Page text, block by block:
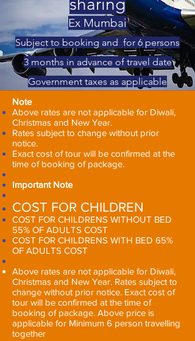
Ex Mumbai
Subject to booking and for 6 persons
3 months in advance of travel date
Government taxes as applicable
Note
Above rates are not applicable for Diwali,
Christmas and New Year.
Rates subject to change without prior
notice.
Exact cost of tour will be confirmed at the
time of booking of package.
Important Note
COST FOR CHILDREN
COST FOR CHILDRENS WITHOUT BED
55% OF ADULTS COST
COST FOR CHILDRENS WITH BED 65%
OF ADULTS COST
Above rates are not applicable for Diwali,
Christmas and New Year. Rates subject to
change without prior notice. Exact cost of
tour will be confirmed at the time of
booking of package. Above price is
applicable for Minimum 6 person travelling
together